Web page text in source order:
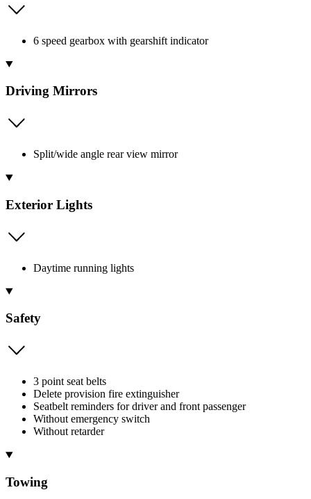
6 speed gearbox with gearshift indicator
Driving Mirrors
Split/wide angle rear view mirror
Exterior Lights
Daytime running lights
Safety
3 point seat belts
Delete provision fire extinguisher
Seatbelt reminders for driver and front passenger
Without emergency switch
Without retarder
Towing